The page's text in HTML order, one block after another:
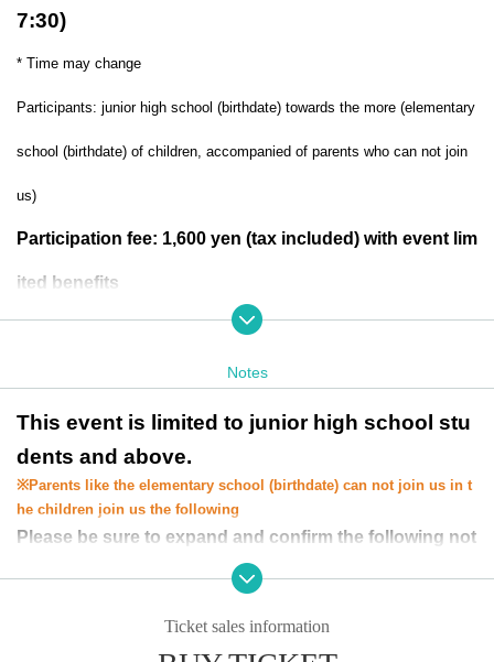
7:30)
* Time may change
Participants: junior high school (birthdate) towards the more (elementary
school (birthdate) of children, accompanied of parents who can not join
us)
Participation fee: 1,600 yen (tax included) with event lim
ited benefits
※Payment will be made at the athletics reception desk
Appearance Hero:Ultraman
Ultra Seven
ultraman jack
Ultraman Ace
Notes
This event is limited to junior high school stu
dents and above.
※Parents like the elementary school (birthdate) can not join us in t
he children join us the following
Please be sure to expand and confirm the following not
・You can only apply for one seat per person. You cannot apply for a co
Ticket sales information